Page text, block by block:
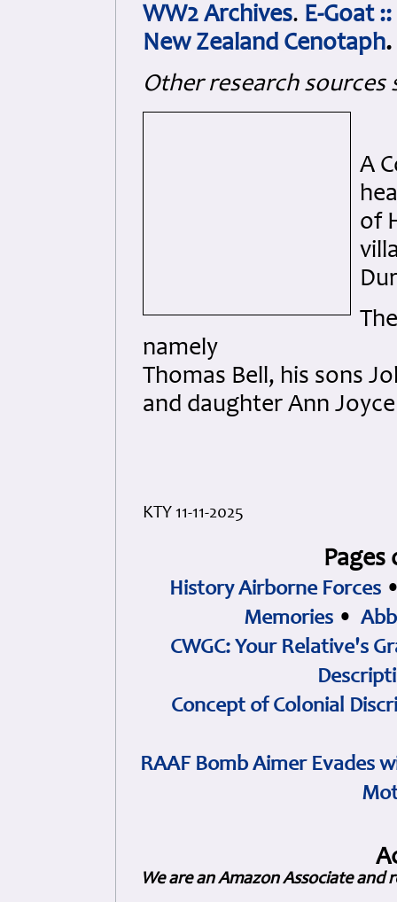
WW2 Archives. E-Goat ::
New Zealand Cenotaph
Other research
A
of
namely
Thomas Bell, his sons
and daughter Ann
KTY 11-11-2025
History Airborne Forces
Memories •
CWGC: Your Relative's
Concept of Colonial
RAAF Bomb Aimer Evades
We are an Amazon Associate and